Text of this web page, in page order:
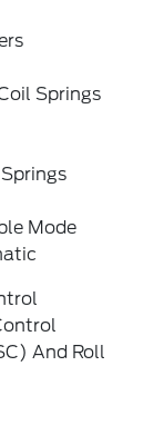
Springs
Mode
And Roll